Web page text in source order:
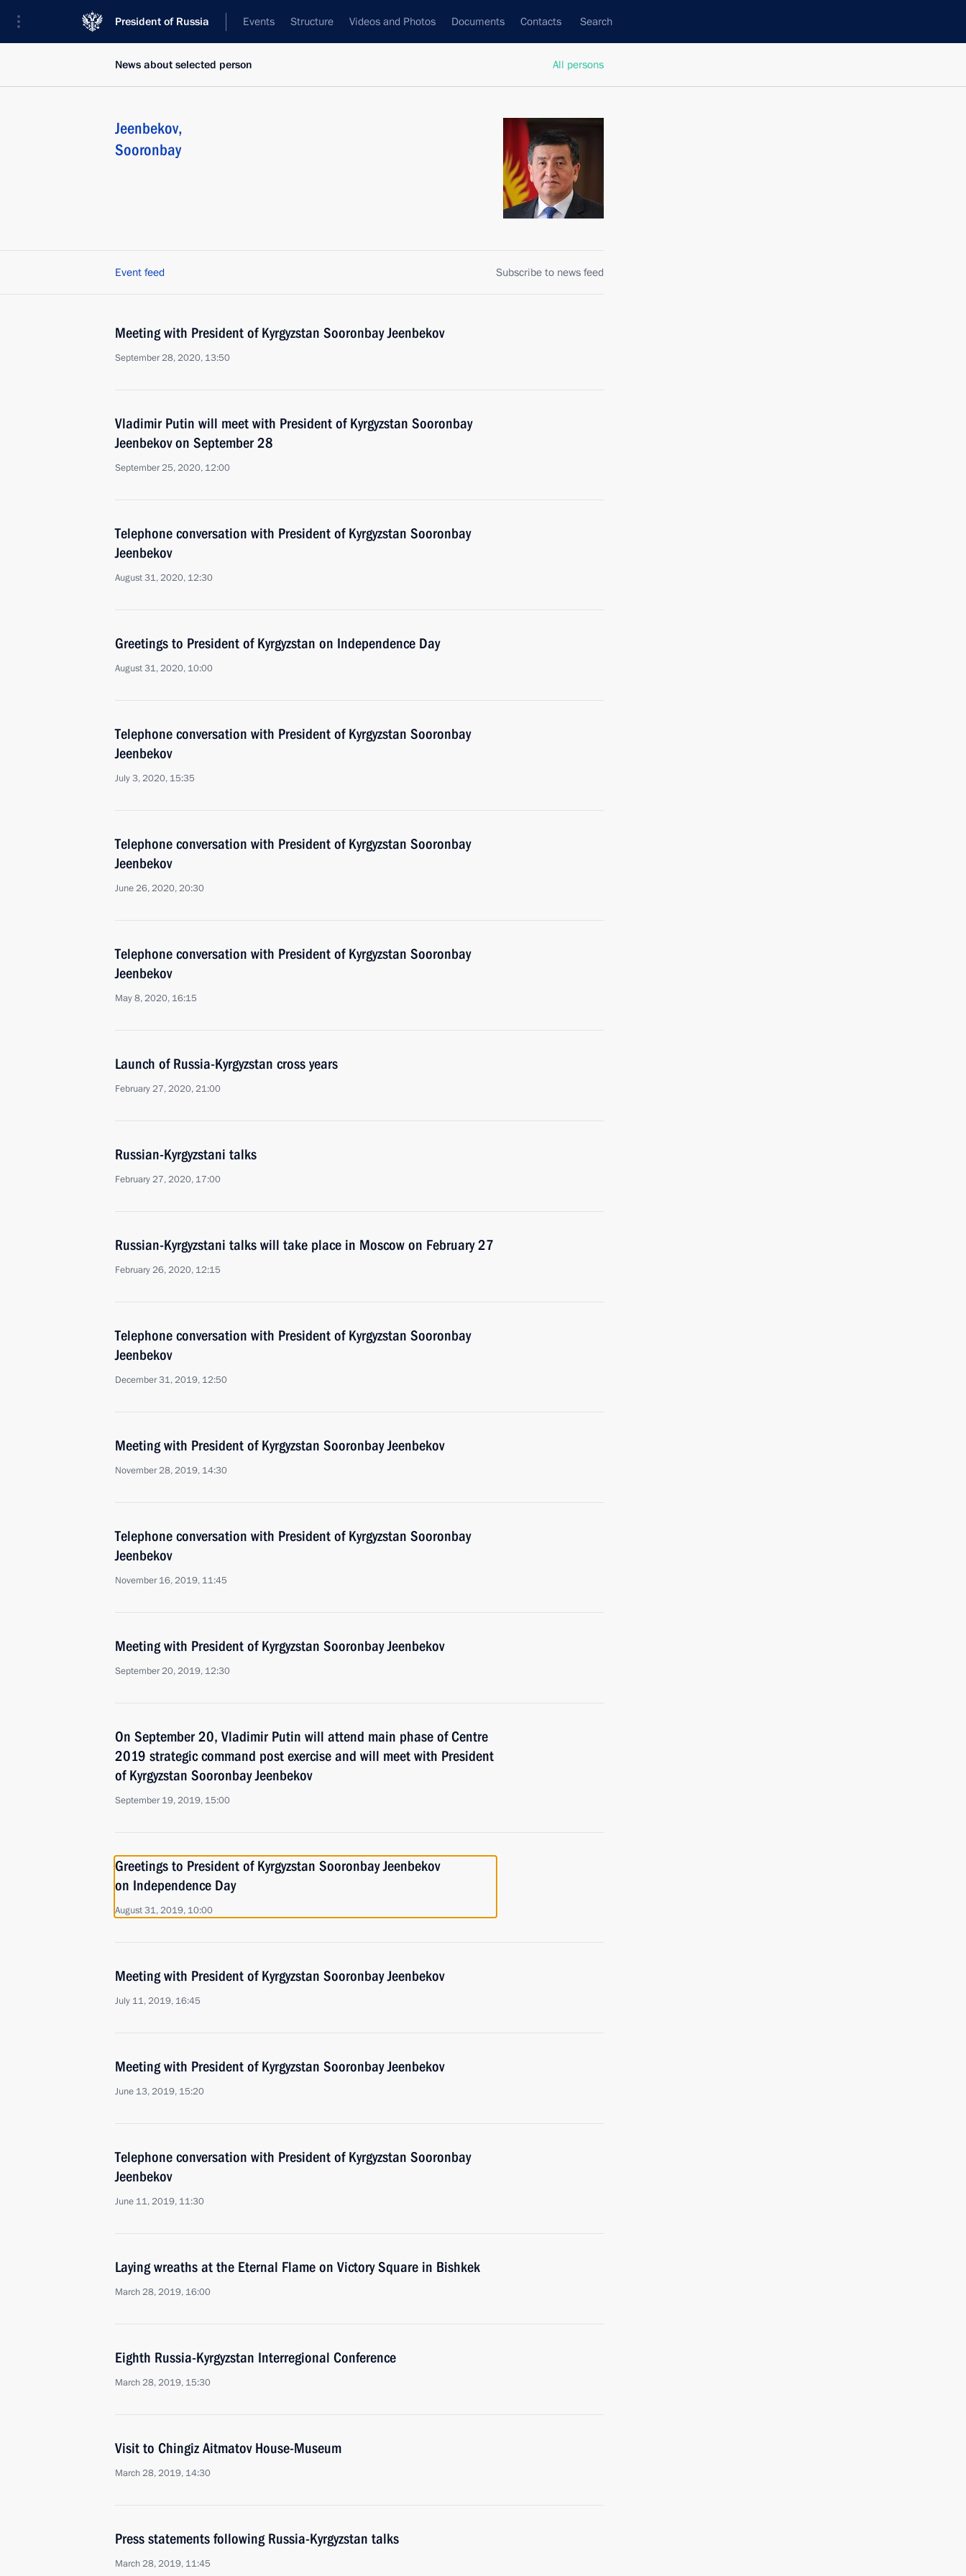
President of Russia Events Structure Videos and Photos Documents Contacts Search
All persons
News about selected person
Jeenbekov,
Sooronbay
Event feed Subscribe to news feed
Meeting with President of Kyrgyzstan Sooronbay Jeenbekov
September 28, 2020, 13:50
Vladimir Putin will meet with President of Kyrgyzstan Sooronbay
Jeenbekov on September 28
September 25, 2020, 12:00
Telephone conversation with President of Kyrgyzstan Sooronbay
Jeenbekov
August 31, 2020, 12:30
Greetings to President of Kyrgyzstan on Independence Day
August 31, 2020, 10:00
Telephone conversation with President of Kyrgyzstan Sooronbay
Jeenbekov
July 3, 2020, 15:35
Telephone conversation with President of Kyrgyzstan Sooronbay
Jeenbekov
June 26, 2020, 20:30
Telephone conversation with President of Kyrgyzstan Sooronbay
Jeenbekov
May 8, 2020, 16:15
Launch of Russia-Kyrgyzstan cross years
February 27, 2020, 21:00
Russian-Kyrgyzstani talks
February 27, 2020, 17:00
Russian-Kyrgyzstani talks will take place in Moscow on February 27
February 26, 2020, 12:15
Telephone conversation with President of Kyrgyzstan Sooronbay
Jeenbekov
December 31, 2019, 12:50
Meeting with President of Kyrgyzstan Sooronbay Jeenbekov
November 28, 2019, 14:30
Telephone conversation with President of Kyrgyzstan Sooronbay
Jeenbekov
November 16, 2019, 11:45
Meeting with President of Kyrgyzstan Sooronbay Jeenbekov
September 20, 2019, 12:30
On September 20, Vladimir Putin will attend main phase of Centre
2019 strategic command post exercise and will meet with President
of Kyrgyzstan Sooronbay Jeenbekov
September 19, 2019, 15:00
Greetings to President of Kyrgyzstan Sooronbay Jeenbekov
on Independence Day
August 31, 2019, 10:00
Meeting with President of Kyrgyzstan Sooronbay Jeenbekov
July 11, 2019, 16:45
Meeting with President of Kyrgyzstan Sooronbay Jeenbekov
June 13, 2019, 15:20
Telephone conversation with President of Kyrgyzstan Sooronbay
Jeenbekov
June 11, 2019, 11:30
Laying wreaths at the Eternal Flame on Victory Square in Bishkek
March 28, 2019, 16:00
Eighth Russia-Kyrgyzstan Interregional Conference
March 28, 2019, 15:30
Visit to Chingiz Aitmatov House-Museum
March 28, 2019, 14:30
Press statements following Russia-Kyrgyzstan talks
March 28, 2019, 11:45